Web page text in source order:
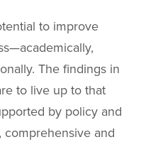
to improve
The findings in
to live up to that
by policy and
comprehensive and